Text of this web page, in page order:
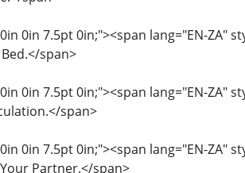
0in 7.5pt 0in;"><span lang="EN-ZA"
span>
0in 7.5pt 0in;"><span lang="EN-ZA"
span>
0in 7.5pt 0in;"><span lang="EN-ZA"
Partner.</span>